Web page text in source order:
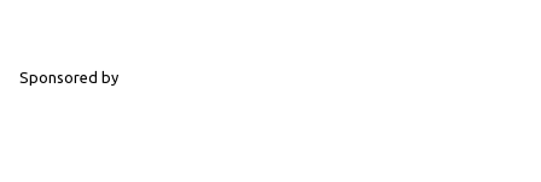
Sponsored by